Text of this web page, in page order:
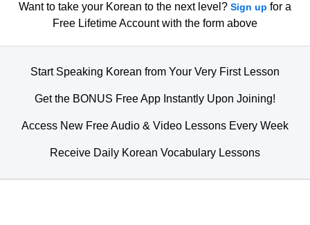
Want to take your Korean to the next level? Sign up for a
Free Lifetime Account with the form above
Start Speaking Korean from Your Very First Lesson
Get the BONUS Free App Instantly Upon Joining!
Access New Free Audio & Video Lessons Every Week
Receive Daily Korean Vocabulary Lessons